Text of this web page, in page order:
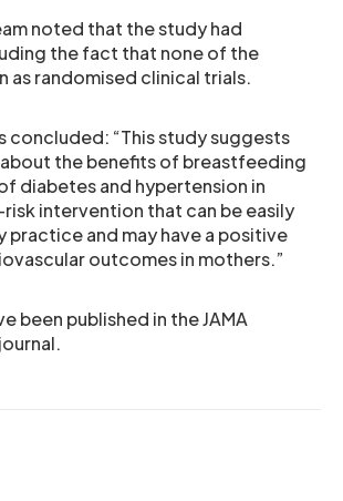
noted that the study had
the fact that none of the
as randomised clinical trials.
concluded: “This study suggests
the benefits of breastfeeding
diabetes and hypertension in
intervention that can be easily
practice and may have a positive
outcomes in mothers.”
been published in the JAMA